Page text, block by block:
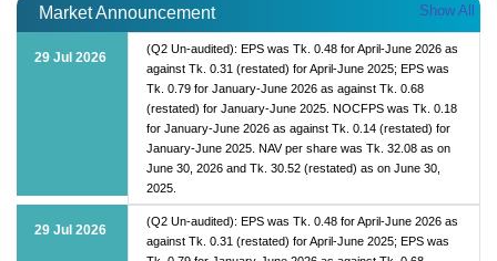
Market Announcement Show All
29 Jul 2026
(Q2 Un-audited): EPS was Tk. 0.48 for April-June 2026 as
against Tk. 0.31 (restated) for April-June 2025; EPS was
Tk. 0.79 for January-June 2026 as against Tk. 0.68
(restated) for January-June 2025. NOCFPS was Tk. 0.18
for January-June 2026 as against Tk. 0.14 (restated) for
January-June 2025. NAV per share was Tk. 32.08 as on
June 30, 2026 and Tk. 30.52 (restated) as on June 30,
2025.
29 Jul 2026
(Q2 Un-audited): EPS was Tk. 0.48 for April-June 2026 as
against Tk. 0.31 (restated) for April-June 2025; EPS was